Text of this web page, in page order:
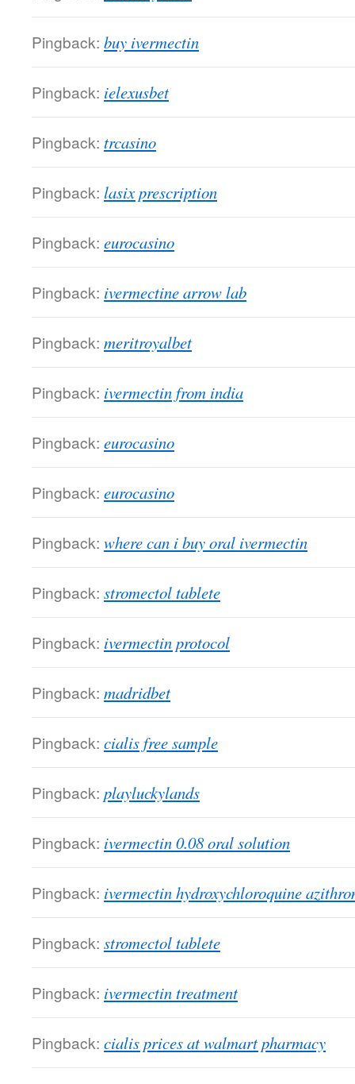
Pingback: buy ivermectin
Pingback: ielexusbet
Pingback: trcasino
Pingback: lasix prescription
Pingback: eurocasino
Pingback: ivermectine arrow lab
Pingback: meritroyalbet
Pingback: ivermectin from india
Pingback: eurocasino
Pingback: eurocasino
Pingback: where can i buy oral ivermectin
Pingback: stromectol tablete
Pingback: ivermectin protocol
Pingback: madridbet
Pingback: cialis free sample
Pingback: playluckylands
Pingback: ivermectin 0.08 oral solution
Pingback: ivermectin hydroxychloroquine
Pingback: stromectol tablete
Pingback: ivermectin treatment
Pingback: cialis prices at walmart pharmacy